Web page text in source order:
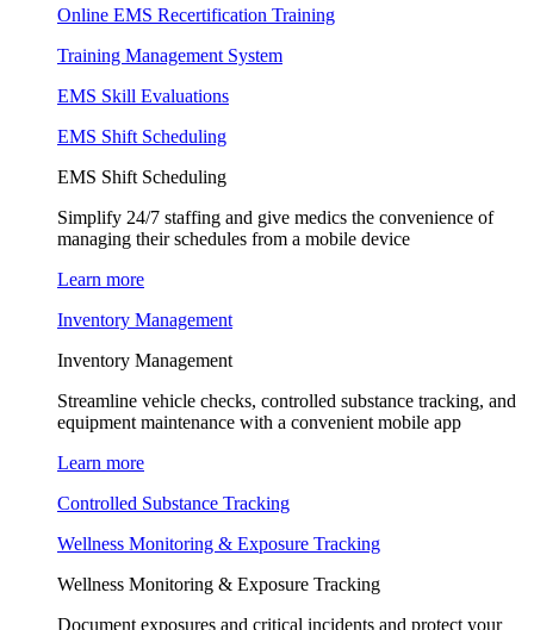
Online EMS Recertification Training
Training Management System
EMS Skill Evaluations
EMS Shift Scheduling
EMS Shift Scheduling
Simplify 24/7 staffing and give medics the convenience of
managing their schedules from a mobile device
Learn more
Inventory Management
Inventory Management
Streamline vehicle checks, controlled substance tracking, and
equipment maintenance with a convenient mobile app
Learn more
Controlled Substance Tracking
Wellness Monitoring & Exposure Tracking
Wellness Monitoring & Exposure Tracking
Document exposures and critical incidents and protect your